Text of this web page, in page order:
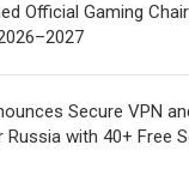
Official Gaming
Secure VPN
Russia with 40+ Free